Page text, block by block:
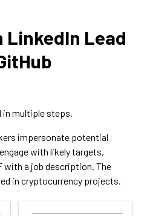
LinkedIn Lead
in multiple steps.
impersonate potential
with likely targets,
with a job description. The
in cryptocurrency projects.